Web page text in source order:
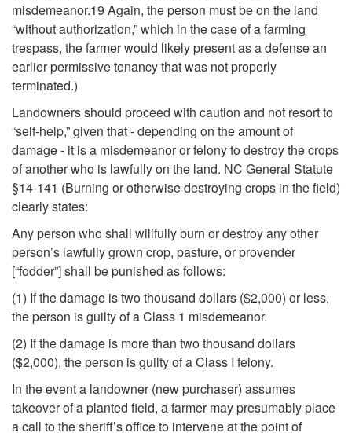
t
)
misdemeanor.19 Again, the person must be on the land
“without authorization,” which in the case of a farming
trespass, the farmer would likely present as a defense an
earlier permissive tenancy that was not properly
terminated.)
Landowners should proceed with caution and not resort to
“self-help,” given that - depending on the amount of
damage - it is a misdemeanor or felony to destroy the crops
of another who is lawfully on the land. NC General Statute
§14-141 (Burning or otherwise destroying crops in the field)
clearly states:
Any person who shall willfully burn or destroy any other
person’s lawfully grown crop, pasture, or provender
[“fodder”] shall be punished as follows:
(1) If the damage is two thousand dollars ($2,000) or less,
the person is guilty of a Class 1 misdemeanor.
(2) If the damage is more than two thousand dollars
($2,000), the person is guilty of a Class I felony.
In the event a landowner (new purchaser) assumes
takeover of a planted field, a farmer may presumably place
a call to the sheriff’s office to intervene at the point of